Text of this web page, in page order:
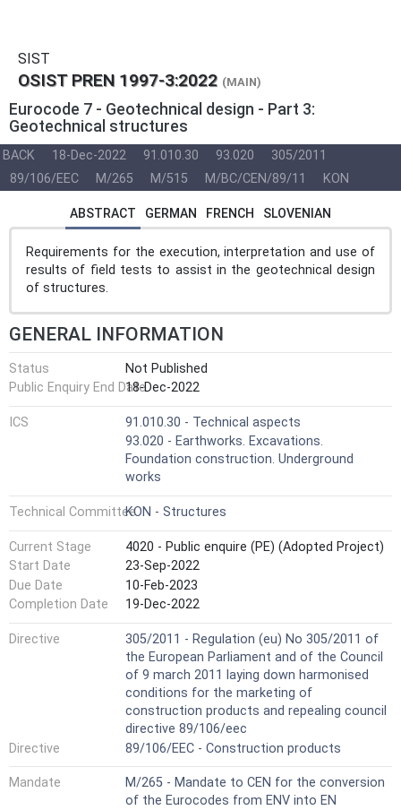
SIST
OSIST PREN 1997-3:2022 (MAIN)
Eurocode 7 - Geotechnical design - Part 3:
Geotechnical structures
BACK 18-Dec-2022 91.010.30 93.020
305/2011
89/106/EEC
M/265 M/515 M/BC/CEN/89/11 KON
ABSTRACT GERMAN FRENCH SLOVENIAN
Requirements for the execution, interpretation and use of
results of field tests to assist in the geotechnical design
of structures.
GENERAL INFORMATION
Status
Not Published
Public Enquiry End Date18-Dec-2022
ICS
91.010.30 - Technical aspects
93.020 - Earthworks. Excavations.
Foundation construction. Underground
works
Technical CommitteeKON - Structures
Current Stage
4020 - Public enquire (PE) (Adopted Project)
Start Date
23-Sep-2022
Due Date
10-Feb-2023
Completion Date
19-Dec-2022
Directive
305/2011 - Regulation (eu) No 305/2011 of
the European Parliament and of the Council
of 9 march 2011 laying down harmonised
conditions for the marketing of
construction products and repealing council
directive 89/106/eec
Directive
89/106/EEC - Construction products
Mandate
M/265 - Mandate to CEN for the conversion
of the Eurocodes from ENV into EN